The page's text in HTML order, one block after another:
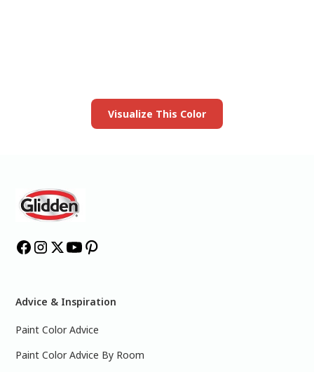
Visualize This Color
Advice & Inspiration
Paint Color Advice
Paint Color Advice By Room